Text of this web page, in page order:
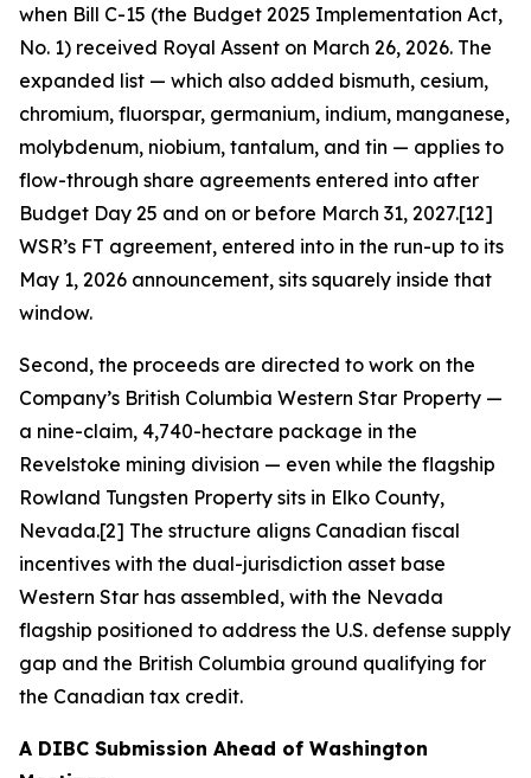
when Bill C-15 (the Budget 2025 Implementation Act,
No. 1) received Royal Assent on March 26, 2026. The
expanded list — which also added bismuth, cesium,
chromium, fluorspar, germanium, indium, manganese,
molybdenum, niobium, tantalum, and tin — applies to
flow-through share agreements entered into after
Budget Day 25 and on or before March 31, 2027.[12]
WSR’s FT agreement, entered into in the run-up to its
May 1, 2026 announcement, sits squarely inside that
window.
Second, the proceeds are directed to work on the
Company’s British Columbia Western Star Property —
a nine-claim, 4,740-hectare package in the
Revelstoke mining division — even while the flagship
Rowland Tungsten Property sits in Elko County,
Nevada.[2] The structure aligns Canadian fiscal
incentives with the dual-jurisdiction asset base
Western Star has assembled, with the Nevada
flagship positioned to address the U.S. defense supply
gap and the British Columbia ground qualifying for
the Canadian tax credit.
A DIBC Submission Ahead of Washington